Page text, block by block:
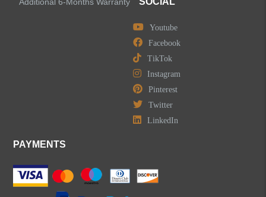
Youtube
Facebook
TikTok
Instagram
Pinterest
Twitter
LinkedIn
PAYMENTS